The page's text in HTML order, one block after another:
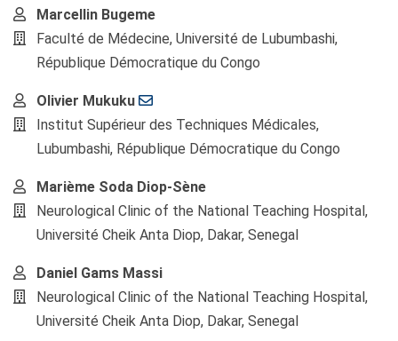
Main
Article
Content
Marcellin Bugeme
Faculté de Médecine, Université de Lubumbashi,
République Démocratique du Congo
Olivier Mukuku
Institut Supérieur des Techniques Médicales,
Lubumbashi, République Démocratique du Congo
Marième Soda Diop-Sène
Neurological Clinic of the National Teaching Hospital,
Université Cheik Anta Diop, Dakar, Senegal
Daniel Gams Massi
Neurological Clinic of the National Teaching Hospital,
Université Cheik Anta Diop, Dakar, Senegal